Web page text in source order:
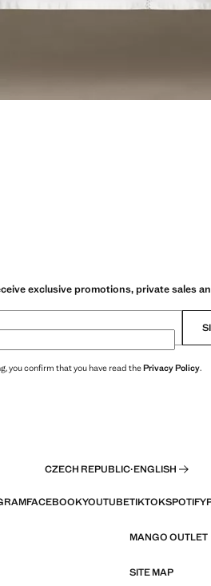
exclusive promotions, private sales
you confirm that you have read thePrivacy Policy.
CZECH REPUBLIC·ENGLISH
FACEBOOKYOUTUBETIKTOKSPOTIFY
MANGO OUTLET
SITE MAP